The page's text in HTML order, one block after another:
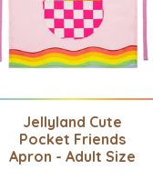
Jellyland Cute
Pocket Friends
Apron - Adult Size